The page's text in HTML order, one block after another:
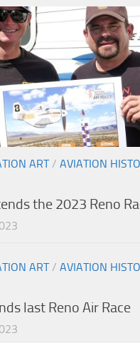
ART/ AVIATION
the 2023 Reno
ART/ AVIATION
last Reno Air Race